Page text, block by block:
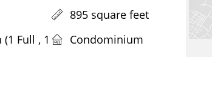
895 square feet
Full , 1
Condominium